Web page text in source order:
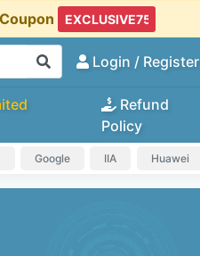
Login / Register
Refund
Policy
Google IIA Huawei